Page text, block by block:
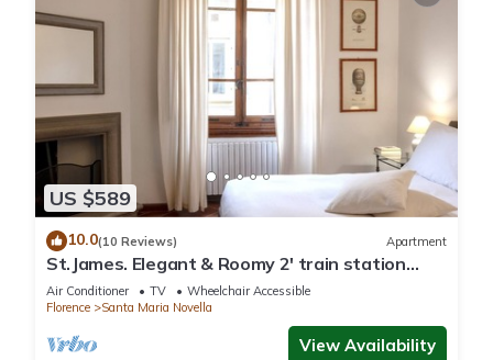
US $589
10.0(10 Reviews) Apartment
St.James. Elegant & Roomy 2' train station
w/lift - Pria Apartment
Air Conditioner TV
Wheelchair Accessible
Florence
Santa Maria Novella
View Availability